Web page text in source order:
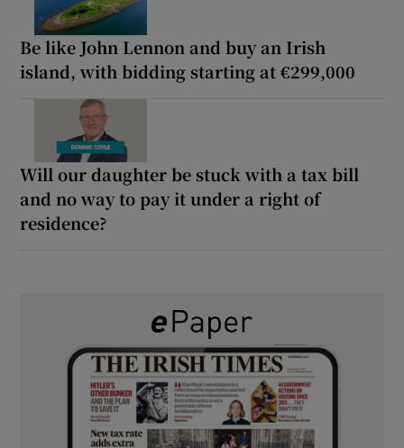
Be like John Lennon and buy an Irish
island, with bidding starting at €299,000
Will our daughter be stuck with a tax bill
and no way to pay it under a right of
residence?